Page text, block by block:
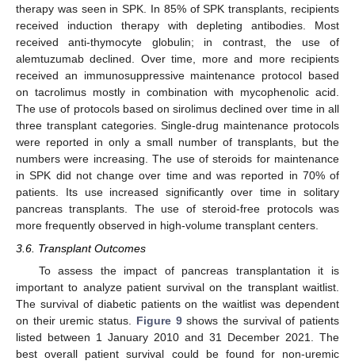
therapy was seen in SPK. In 85% of SPK transplants, recipients
received induction therapy with depleting antibodies. Most
received anti-thymocyte globulin; in contrast, the use of
alemtuzumab declined. Over time, more and more recipients
received an immunosuppressive maintenance protocol based
on tacrolimus mostly in combination with mycophenolic acid.
The use of protocols based on sirolimus declined over time in all
three transplant categories. Single-drug maintenance protocols
were reported in only a small number of transplants, but the
numbers were increasing. The use of steroids for maintenance
in SPK did not change over time and was reported in 70% of
patients. Its use increased significantly over time in solitary
pancreas transplants. The use of steroid-free protocols was
more frequently observed in high-volume transplant centers.
3.6. Transplant Outcomes
To assess the impact of pancreas transplantation it is
important to analyze patient survival on the transplant waitlist.
The survival of diabetic patients on the waitlist was dependent
on their uremic status. Figure 9shows the survival of patients
listed between 1 January 2010 and 31 December 2021. The
best overall patient survival could be found for non-uremic